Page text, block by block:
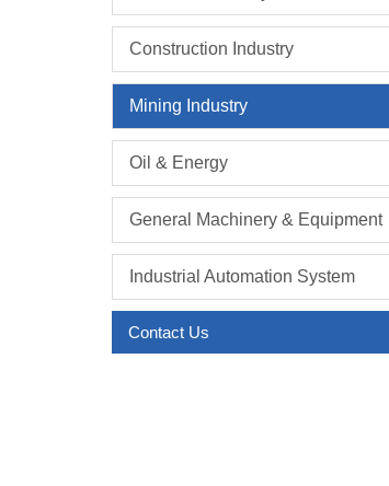
Construction Industry
Mining Industry
Oil & Energy
General Machinery & Equipment
Industrial Automation System
Contact Us